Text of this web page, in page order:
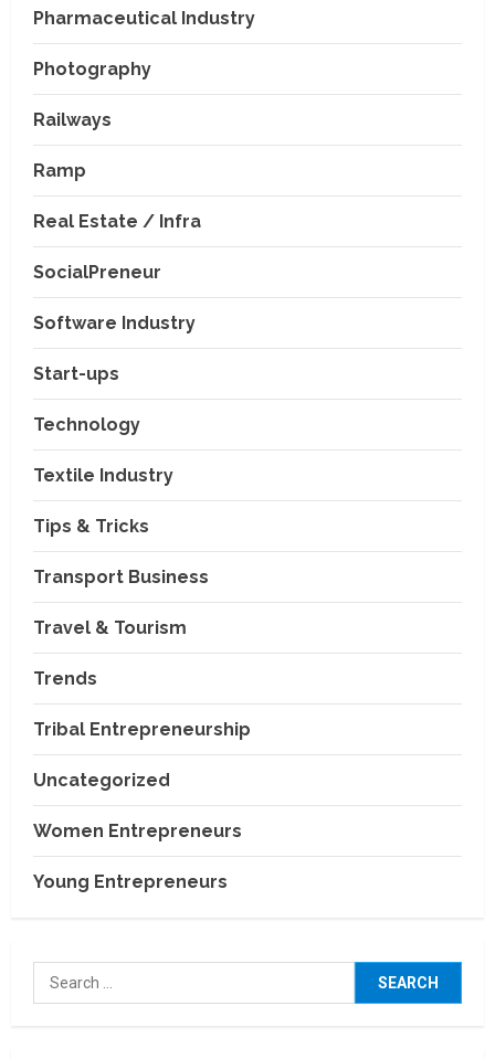
Pharmaceutical Industry
Photography
Railways
Ramp
Real Estate / Infra
SocialPreneur
Software Industry
Start-ups
Technology
Textile Industry
Tips & Tricks
Transport Business
Travel & Tourism
Trends
Tribal Entrepreneurship
Uncategorized
Women Entrepreneurs
Young Entrepreneurs
Search
for:
Consultancy in Andhra Pradesh
and Telengana
3
Education & Training Industry
Dhanbad is Preparing BCA and
BBA Students with Industry
Skills
Relocation Experience Across
5
India–Thailand Construction
and Technology Partnerships
July 24, 2026
Koyals & Umbrellas: Where
Artificial Intelligence Meets
Business Intelligence